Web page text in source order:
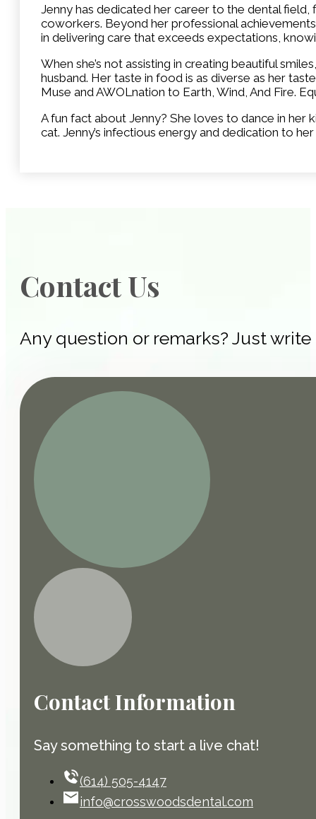
Jenny has dedicated her career to the dental
coworkers. Beyond her professional
in delivering care that exceeds expectations,
When she’s not assisting in creating beautiful
husband. Her taste in food is as diverse as her
Muse and AWOLnation to Earth, Wind, And Fire.
A fun fact about Jenny? She loves to dance in
cat. Jenny’s infectious energy and dedication to
Contact Us
Any question or remarks? Just
Contact Information
Say something to start a live chat!
(614) 505-4147
info@crosswoodsdental.com